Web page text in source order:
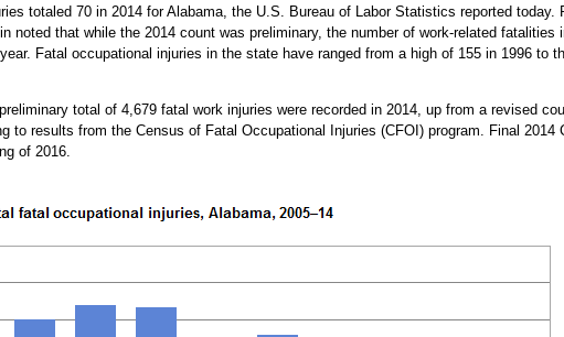
totaled 70 in 2014 for Alabama, the U.S. Bureau of Labor Statistics reported today.
noted that while the 2014 count was preliminary, the number of work-related fatalities
Fatal occupational injuries in the state have ranged from a high of 155 in 1996 to
total of 4,679 fatal work injuries were recorded in 2014, up from a revised
to results from the Census of Fatal Occupational Injuries (CFOI) program. Final 2014
of 2016.